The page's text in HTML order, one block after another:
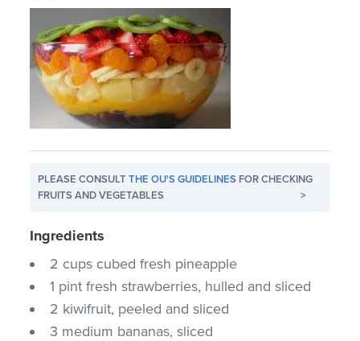
PLEASE CONSULTTHE OU'S GUIDELINES FOR CHECKING
FRUITS AND VEGETABLES
>
Ingredients
2 cups cubed fresh pineapple
1 pint fresh strawberries, hulled and sliced
2 kiwifruit, peeled and sliced
3 medium bananas, sliced